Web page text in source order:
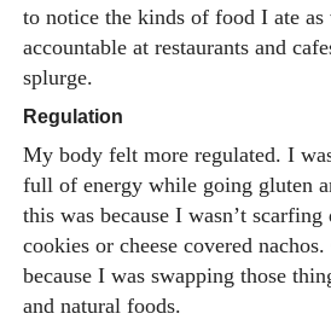
to notice the kinds of food I ate as
accountable at restaurants and
splurge.
Regulation
My body felt more regulated. I
full of energy while going gluten
this was because I wasn’t scarfing
cookies or cheese covered
because I was swapping those
and natural foods.